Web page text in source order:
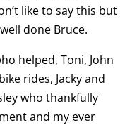
like to say this but
done Bruce.
helped, Toni, John
rides, Jacky and
who thankfully
and my ever